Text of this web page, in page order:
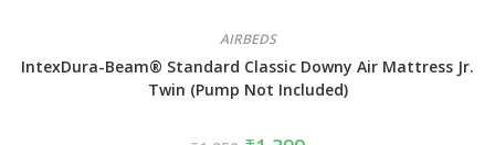
AIRBEDS
IntexDura-Beam® Standard Classic Downy Air Mattress Jr.
Twin (Pump Not Included)